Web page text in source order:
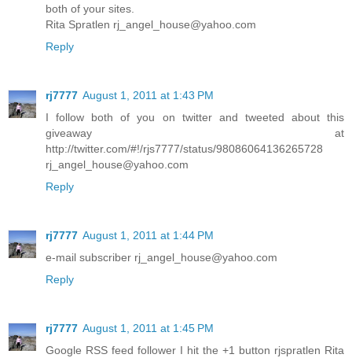
both of your sites.
Rita Spratlen rj_angel_house@yahoo.com
Reply
rj7777 August 1, 2011 at 1:43 PM
I follow both of you on twitter and tweeted about this
giveaway at
http://twitter.com/#!/rjs7777/status/98086064136265728
rj_angel_house@yahoo.com
Reply
rj7777 August 1, 2011 at 1:44 PM
e-mail subscriber rj_angel_house@yahoo.com
Reply
rj7777 August 1, 2011 at 1:45 PM
Google RSS feed follower I hit the +1 button rjspratlen Rita